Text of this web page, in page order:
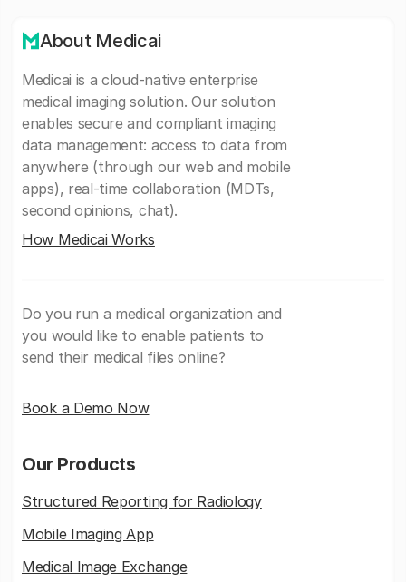
About Medicai
Medicai is a cloud-native enterprise
medical imaging solution. Our solution
enables secure and compliant imaging
data management: access to data from
anywhere (through our web and mobile
apps), real-time collaboration (MDTs,
second opinions, chat).
How Medicai Works
Do you run a medical organization and
you would like to enable patients to
send their medical files online?
Book a Demo Now
Our Products
Structured Reporting for Radiology
Mobile Imaging App
Medical Image Exchange